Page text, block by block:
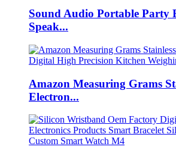
Sound Audio Portable Party
Speak...
Amazon Measuring Grams
Electron...